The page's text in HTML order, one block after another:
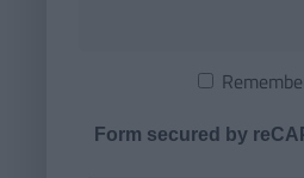
Form secured by